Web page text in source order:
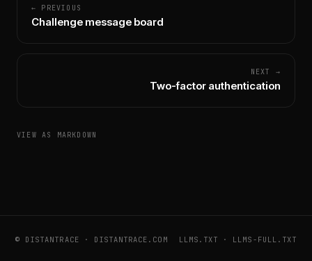
← PREVIOUS
Challenge message board
NEXT →
Two-factor authentication
VIEW AS MARKDOWN
© DISTANTRACE · DISTANTRACE.COM LLMS.TXT · LLMS-FULL.TXT